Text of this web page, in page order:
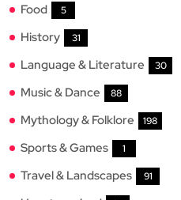
Food 5
History 31
Language & Literature 30
Music & Dance 88
Mythology & Folklore 198
Sports & Games 1
Travel & Landscapes 91